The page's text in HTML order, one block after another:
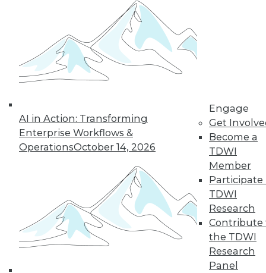
AI in Action: Transforming
Enterprise Workflows &
OperationsOctober 14, 2026
Engage
Get
Become a
TDWI
Member
Participate
TDWI
Research
Contribute
the TDWI
Research
Panel
parts of the data
By Upside Staff
13 14 15 16 18
19 next »